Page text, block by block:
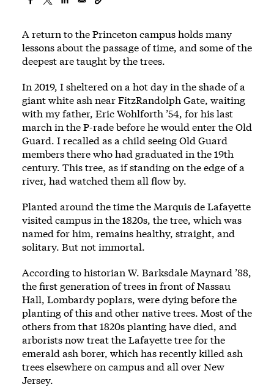
A return to the Princeton campus holds many
lessons about the passage of time, and some of the
deepest are taught by the trees.
In 2019, I sheltered on a hot day in the shade of a
giant white ash near FitzRandolph Gate, waiting
with my father, Eric Wohlforth ’54, for his last
march in the P-rade before he would enter the Old
Guard. I recalled as a child seeing Old Guard
members there who had graduated in the 19th
century. This tree, as if standing on the edge of a
river, had watched them all flow by.
Planted around the time the Marquis de Lafayette
visited campus in the 1820s, the tree, which was
named for him, remains healthy, straight, and
solitary. But not immortal.
According to historian W. Barksdale Maynard ’88,
the first generation of trees in front of Nassau
Hall, Lombardy poplars, were dying before the
planting of this and other native trees. Most of the
others from that 1820s planting have died, and
arborists now treat the Lafayette tree for the
emerald ash borer, which has recently killed ash
trees elsewhere on campus and all over New
Jersey.